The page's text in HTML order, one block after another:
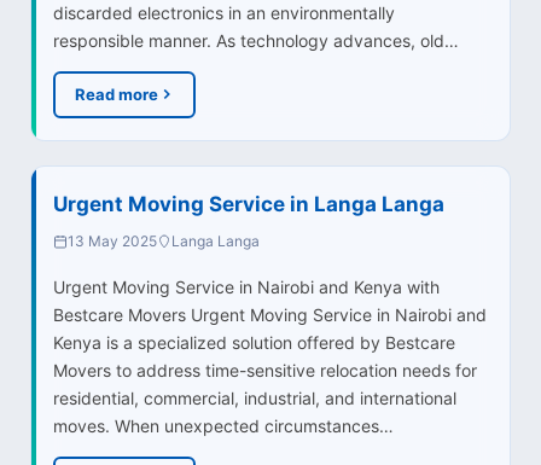
discarded electronics in an environmentally
responsible manner. As technology advances, old…
Read more
Urgent Moving Service in Langa Langa
13 May 2025 Langa Langa
Urgent Moving Service in Nairobi and Kenya with
Bestcare Movers Urgent Moving Service in Nairobi and
Kenya is a specialized solution offered by Bestcare
Movers to address time-sensitive relocation needs for
residential, commercial, industrial, and international
moves. When unexpected circumstances…